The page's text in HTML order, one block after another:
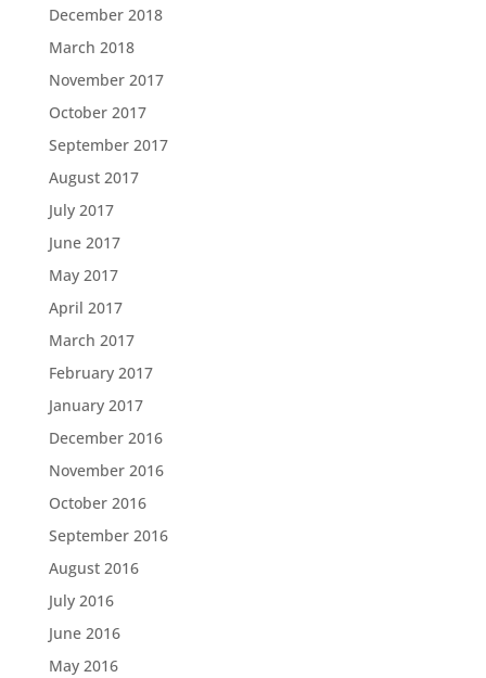
December 2018
March 2018
November 2017
October 2017
September 2017
August 2017
July 2017
June 2017
May 2017
April 2017
March 2017
February 2017
January 2017
December 2016
November 2016
October 2016
September 2016
August 2016
July 2016
June 2016
May 2016